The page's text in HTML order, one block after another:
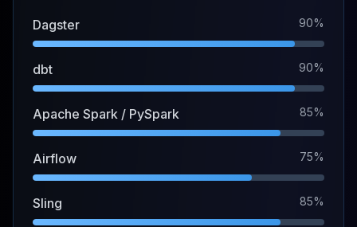
Dagster 90%
dbt 90%
Apache Spark / PySpark 85%
Airflow 75%
Sling 85%